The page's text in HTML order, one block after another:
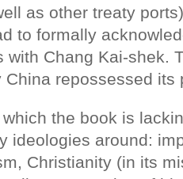
as other treaty
to formally
with Chang Kai-shek.
China repossessed its
the book is
ideologies around:
Christianity (in its